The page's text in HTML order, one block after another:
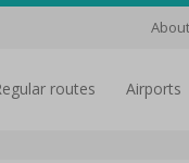
regular routes airports